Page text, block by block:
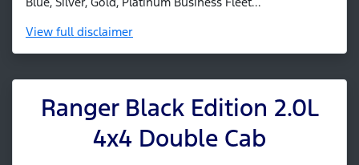
View full disclaimer
Ranger Black Edition 2.0L
4x4 Double Cab